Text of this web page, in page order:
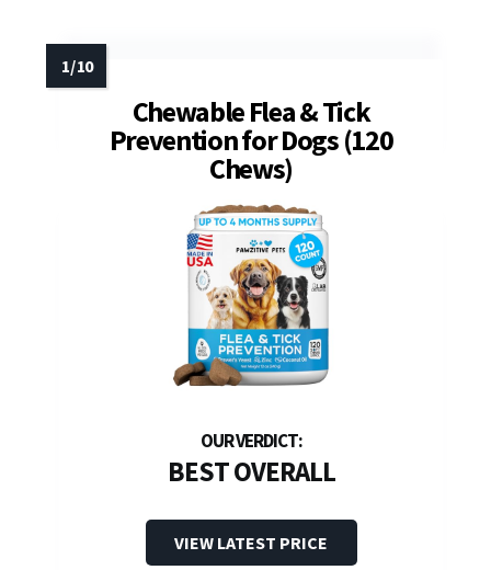
Chewable Flea & Tick
Prevention for Dogs (120
Chews)
BEST OVERALL
VIEW LATEST PRICE